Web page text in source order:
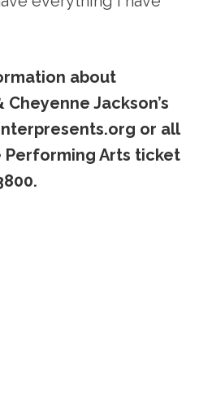
about
Jackson’s
or all
Performing Arts ticket